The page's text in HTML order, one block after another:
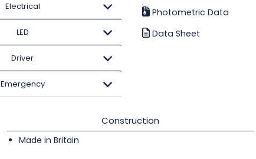
Electrical
LED
Driver
Emergency
Photometric Data
Data Sheet
Construction
Made in Britain